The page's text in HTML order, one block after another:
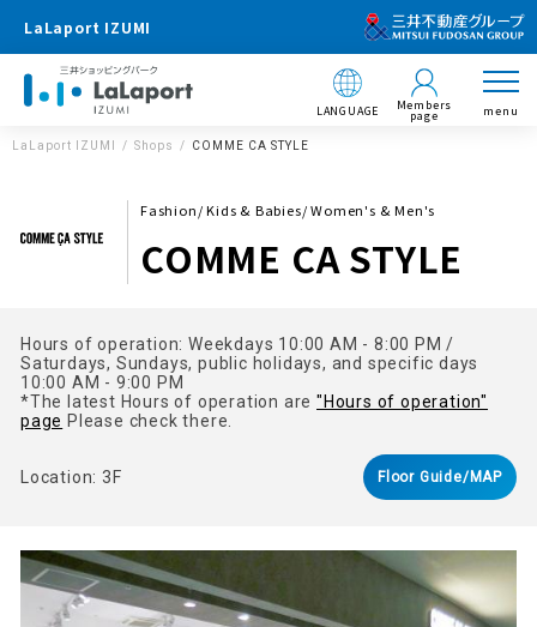
LaLaport IZUMI
LANGUAGE Members
page menu
LaLaport IZUMI Shops COMME CA STYLE
Fashion/ Kids & Babies/ Women's & Men's
COMME CA STYLE
Hours of operation: Weekdays 10:00 AM - 8:00 PM /
Saturdays, Sundays, public holidays, and specific days
10:00 AM - 9:00 PM
*The latest Hours of operation are"Hours of operation"
page Please check there.
Location: 3F Floor Guide/MAP